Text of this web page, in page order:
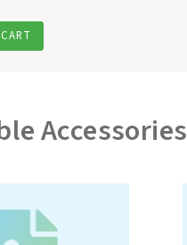
Accessories